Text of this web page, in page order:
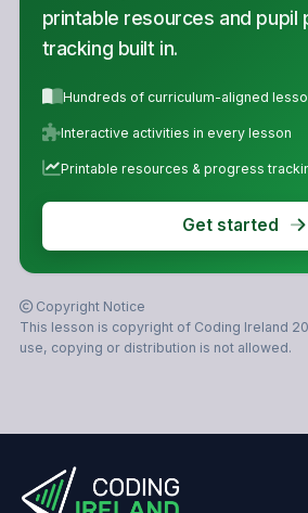
printable resources and pupil
tracking built in.
Hundreds of curriculum-aligned
Interactive activities in every lesson
Printable resources & progress
Get started
Copyright Notice
This lesson is copyright of Coding Ireland
use, copying or distribution is not allowed.